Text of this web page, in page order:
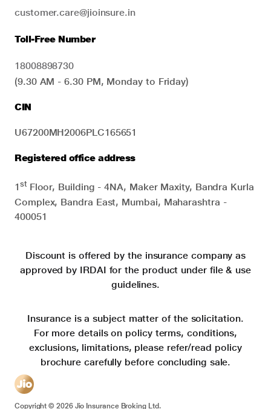
customer.care@jioinsure.in
Toll-Free Number
18008898730
(9.30 AM - 6.30 PM, Monday to Friday)
CIN
U67200MH2006PLC165651
Registered office address
1stFloor, Building - 4NA, Maker Maxity, Bandra Kurla
Complex, Bandra East, Mumbai, Maharashtra -
400051
Discount is offered by the insurance company as
approved by IRDAI for the product under file & use
guidelines.
Insurance is a subject matter of the solicitation.
For more details on policy terms, conditions,
exclusions, limitations, please refer/read policy
brochure carefully before concluding sale.
Copyright ©2026Jio Insurance Broking Ltd.